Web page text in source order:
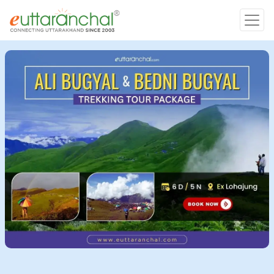
Char Dham
Char Dham
Heli Tours
Popular Tours
Treks
Rafting Tours